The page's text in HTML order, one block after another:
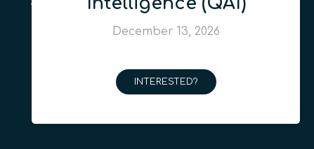
December 13, 2026
INTERESTED?